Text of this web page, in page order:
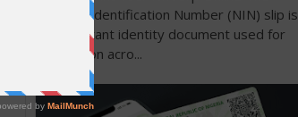
National Identification Number (NIN) slip is
an important identity document used for
verification acro...